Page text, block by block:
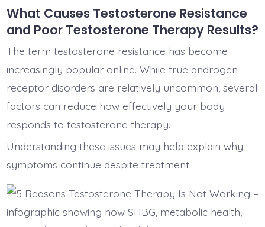
What Causes Testosterone Resistance
and Poor Testosterone Therapy Results?
The term testosterone resistance has become
increasingly popular online. While true androgen
receptor disorders are relatively uncommon, several
factors can reduce how effectively your body
responds to testosterone therapy.
Understanding these issues may help explain why
symptoms continue despite treatment.